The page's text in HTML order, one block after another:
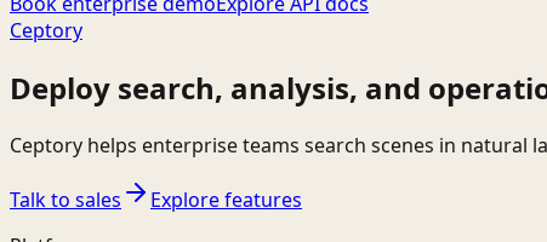
Ceptory
Deploy search, analysis, and
Ceptory helps enterprise teams search scenes in
Talk to sales
Explore features